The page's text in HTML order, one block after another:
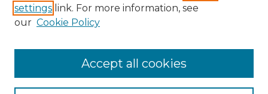
Search
settings link. For more information, see
our Cookie Policy
Accept all cookies